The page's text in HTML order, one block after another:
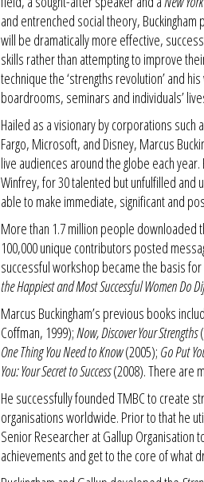
and entrenched social theory,
will be dramatically more effective,
skills rather than attempting to improve
technique the ‘strengths revolution’ and
boardrooms, seminars and individuals’
Hailed as a visionary by corporations
Fargo, Microsoft, and Disney, Marcus
live audiences around the globe each
Winfrey, for 30 talented but unfulfilled and
able to make immediate, significant and
More than 1.7 million people
100,000 unique contributors posted
successful workshop became the basis for
the Happiest and Most Successful Women Do
Marcus Buckingham’s previous books
Coffman, 1999);Now, Discover Your Strengths
One Thing You Need to Know(2005); Go Put
You: Your Secret to Success(2008). There are
He successfully founded TMBC to create
organisations worldwide. Prior to that he
Senior Researcher at Gallup
achievements and get to the core of what